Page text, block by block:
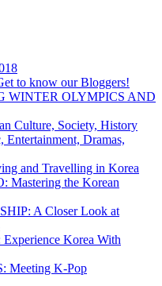
to know our Bloggers!
WINTER OLYMPICS AND
Culture, Society, History
Dramas,
and Travelling in Korea
the Korean
A Closer Look at
Korea With
Meeting K-Pop